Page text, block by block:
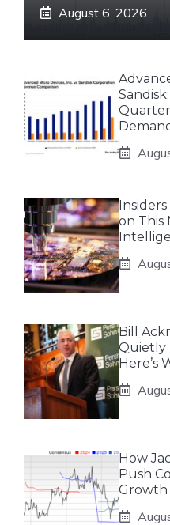
August 6, 2026
on This
Bill
Quietly
Here’s
How
Push
Growth